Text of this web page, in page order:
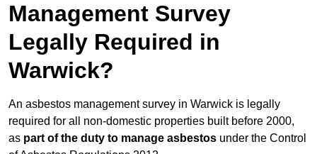
Management Survey
Legally Required in
Warwick?
An asbestos management survey in Warwick is legally
required for all non-domestic properties built before 2000,
as part of the duty to manage asbestos under the Control